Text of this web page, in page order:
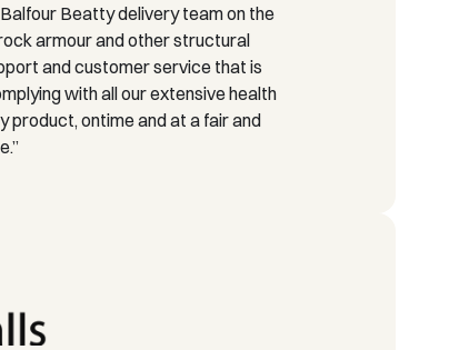
Beatty delivery team on the
armour and other structural
and customer service that is
with all our extensive health
product, ontime and at a fair and